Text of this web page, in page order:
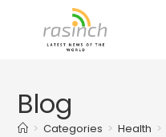
Blog
> Categories > Health >